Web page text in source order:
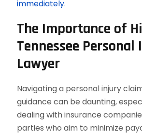
immediately.
The Importance of
Tennessee Personal
Lawyer
Navigating a personal injury
guidance can be daunting,
dealing with insurance
parties who aim to minimize